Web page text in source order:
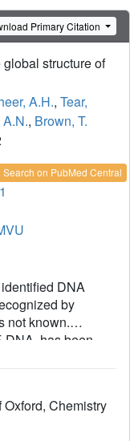
Primary Citation
structure of
A.H., Tear,
, Brown, T.
Search on PubMed Central
DNA
by
not known.
DNA, has been
of clusters of
analogs
all belong
all members of
Chemistry